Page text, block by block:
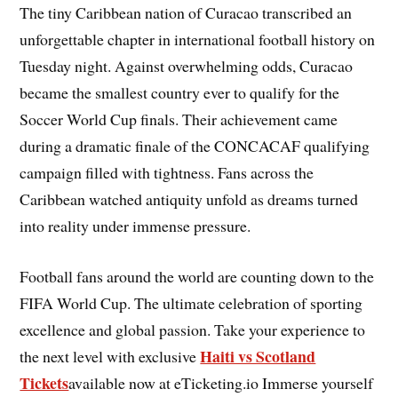
The tiny Caribbean nation of Curacao transcribed an
unforgettable chapter in international football history on
Tuesday night. Against overwhelming odds, Curacao
became the smallest country ever to qualify for the
Soccer World Cup finals. Their achievement came
during a dramatic finale of the CONCACAF qualifying
campaign filled with tightness. Fans across the
Caribbean watched antiquity unfold as dreams turned
into reality under immense pressure.
Football fans around the world are counting down to the
FIFA World Cup. The ultimate celebration of sporting
excellence and global passion. Take your experience to
the next level with exclusiveHaiti vs Scotland
Ticketsavailable now at eTicketing.io Immerse yourself